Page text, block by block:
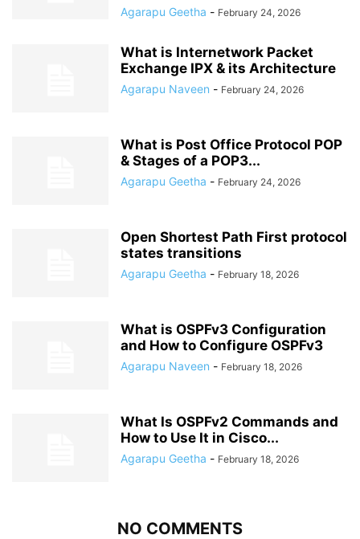
Agarapu Geetha - February 24, 2026
What is Internetwork Packet
Exchange IPX & its Architecture
Agarapu Naveen - February 24, 2026
What is Post Office Protocol POP
& Stages of a POP3...
Agarapu Geetha - February 24, 2026
Open Shortest Path First protocol
states transitions
Agarapu Geetha - February 18, 2026
What is OSPFv3 Configuration
and How to Configure OSPFv3
Agarapu Naveen - February 18, 2026
What Is OSPFv2 Commands and
How to Use It in Cisco...
Agarapu Geetha - February 18, 2026
NO COMMENTS